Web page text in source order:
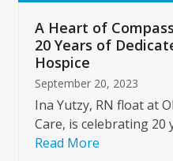
A Heart of
20 Years of
Hospice
September 20, 2023
Ina Yutzy, RN float at
Care, is celebrating 20
Read More